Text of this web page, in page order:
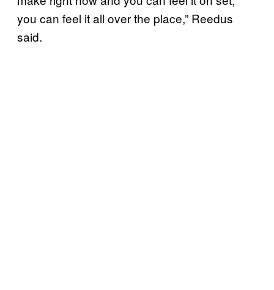
you can feel it all over the place,” Reedus
said.